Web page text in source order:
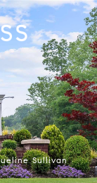
Sullivan